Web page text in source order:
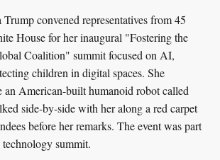
convened representatives from 45
House for her inaugural "Fostering the
Coalition" summit focused on AI,
children in digital spaces. She
an American-built humanoid robot called
side-by-side with her along a red carpet
before her remarks. The event was part
summit.